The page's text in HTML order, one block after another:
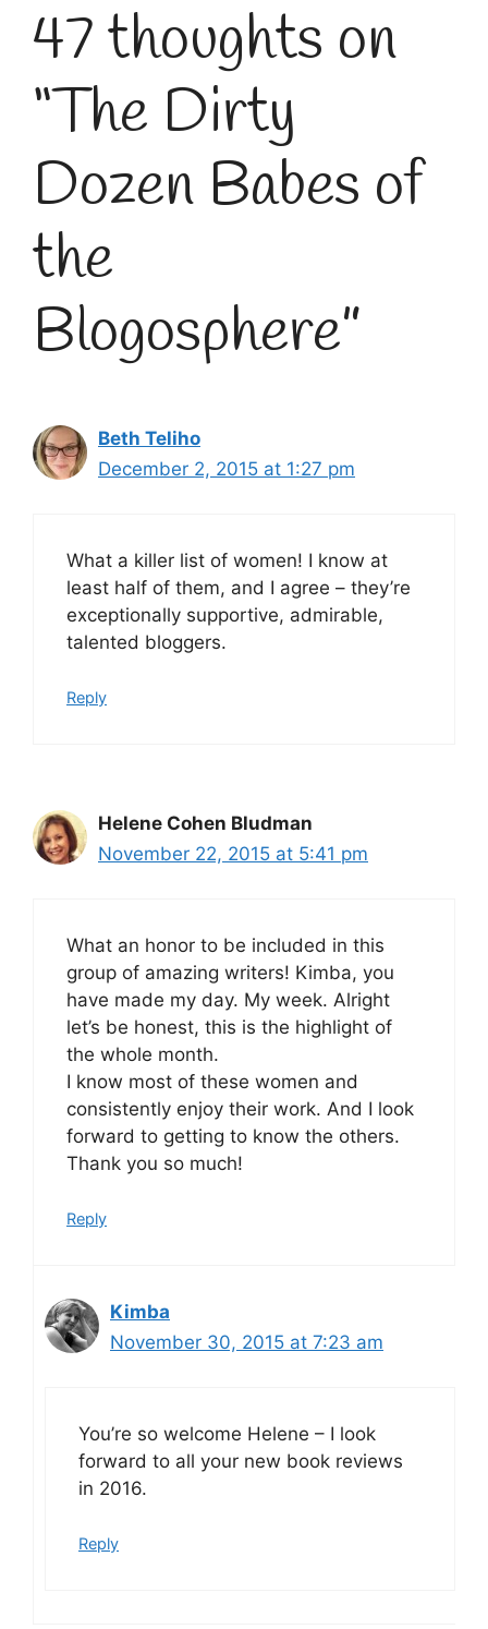
47 thoughts on
“The Dirty
Dozen Babes of
the
Blogosphere”
Beth Teliho
December 2, 2015 at 1:27 pm
What a killer list of women! I know at
least half of them, and I agree – they’re
exceptionally supportive, admirable,
talented bloggers.
Reply
Helene Cohen Bludman
November 22, 2015 at 5:41 pm
What an honor to be included in this
group of amazing writers! Kimba, you
have made my day. My week. Alright
let’s be honest, this is the highlight of
the whole month.
I know most of these women and
consistently enjoy their work. And I look
forward to getting to know the others.
Thank you so much!
Reply
Kimba
November 30, 2015 at 7:23 am
You’re so welcome Helene – I look
forward to all your new book reviews
in 2016.
Reply